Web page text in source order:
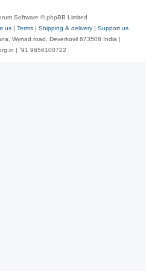
Software © phpBB Limited
us | Terms | Shipping & delivery | Support us
Wynad road, Deverkovil 673508 India |
| ⁺91 9656100722